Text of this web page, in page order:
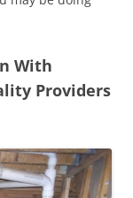
With
Providers